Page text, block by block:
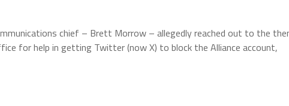
chief – Brett Morrow – allegedly reached out to the
for help in getting Twitter (now X) to block the Alliance account,